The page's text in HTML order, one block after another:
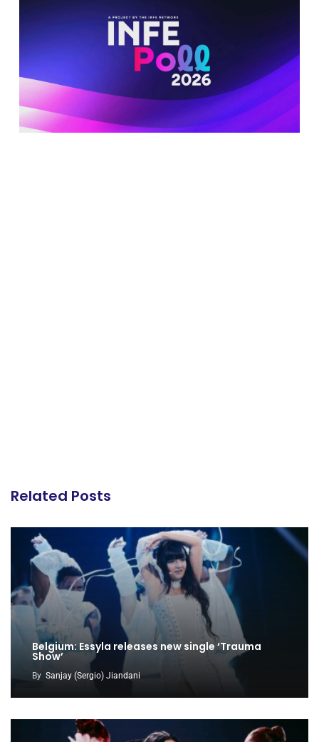
Related Posts
Belgium: Essyla releases new single ‘Trauma
Show’
By Sanjay (Sergio) Jiandani